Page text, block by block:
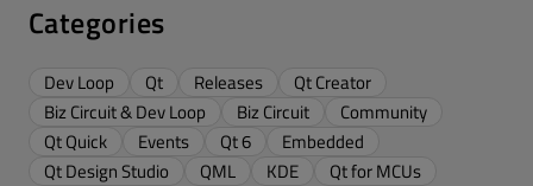
Categories
Dev Loop Qt Releases
Qt Creator
Biz Circuit & Dev Loop
Biz Circuit
Community
Qt Quick
Events Qt 6
Embedded
Qt Design Studio
QML KDE
Qt for MCUs